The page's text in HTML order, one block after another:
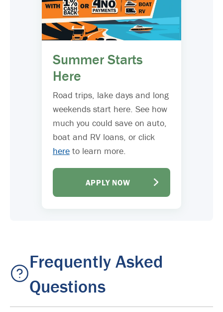
Summer Starts
Here
Road trips, lake days and long
weekends start here. See how
much you could save on auto,
boat and RV loans, or click
here to learn more.
APPLY NOW
Frequently Asked
Questions